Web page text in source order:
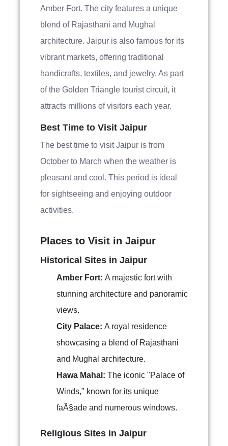
Amber Fort. The city features a unique
blend of Rajasthani and Mughal
architecture. Jaipur is also famous for its
vibrant markets, offering traditional
handicrafts, textiles, and jewelry. As part
of the Golden Triangle tourist circuit, it
attracts millions of visitors each year.
Best Time to Visit Jaipur
The best time to visit Jaipur is from
October to March when the weather is
pleasant and cool. This period is ideal
for sightseeing and enjoying outdoor
activities.
Places to Visit in Jaipur
Historical Sites in Jaipur
Amber Fort: A majestic fort with
stunning architecture and panoramic
views.
City Palace: A royal residence
showcasing a blend of Rajasthani
and Mughal architecture.
Hawa Mahal: The iconic "Palace of
Winds," known for its unique
faÃ§ade and numerous windows.
Religious Sites in Jaipur